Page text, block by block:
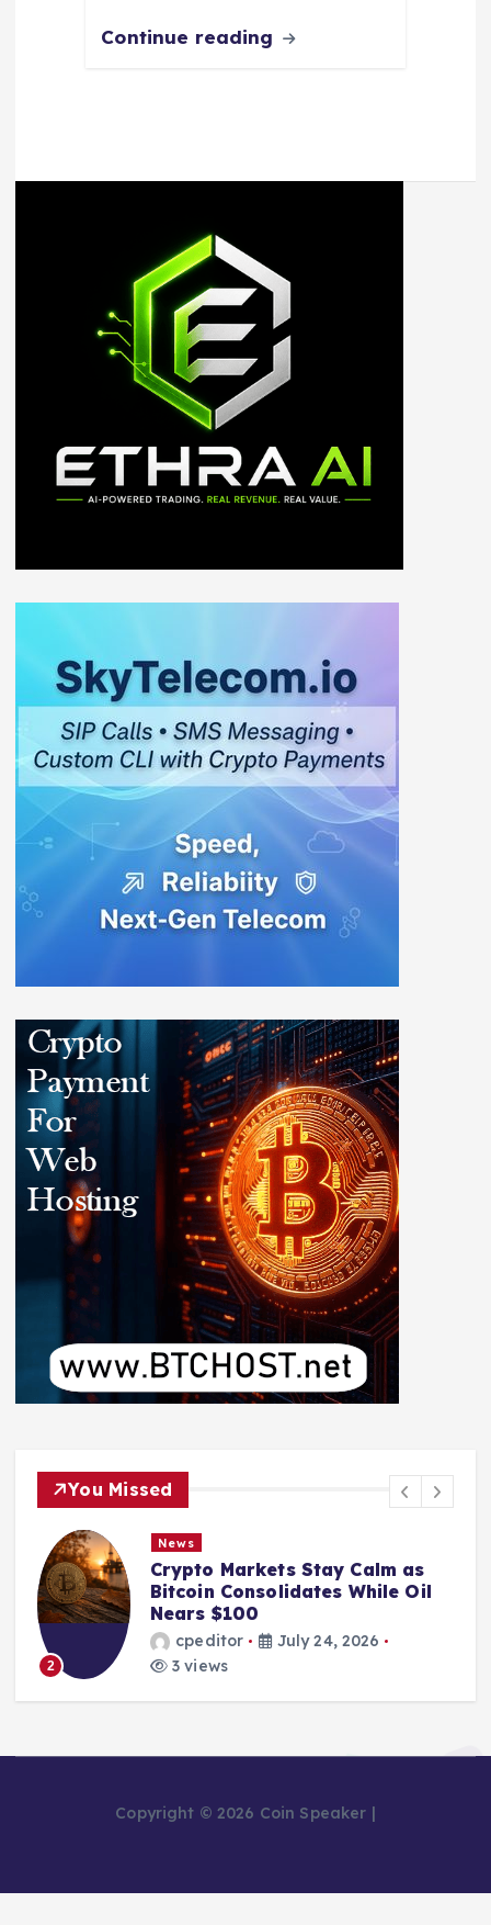
Continue reading
You Missed
2
News
Crypto Markets Stay Calm as
Bitcoin Consolidates While Oil
Nears $100
cpeditor
July 24, 2026
3 views
Copyright © 2026 Coin Speaker |